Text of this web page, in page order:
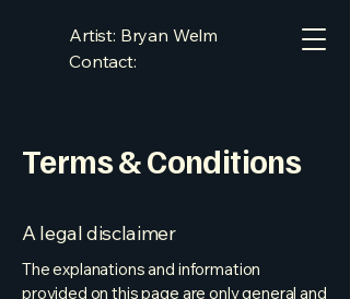
Artist: Bryan Welm
Contact:
Terms & Conditions
A legal disclaimer
The explanations and information
provided on this page are only general and